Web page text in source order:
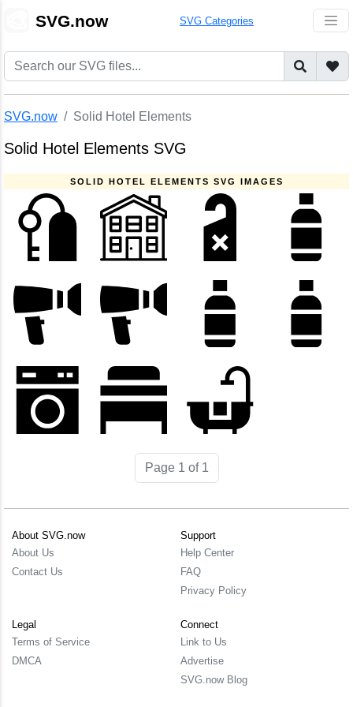
SVG.now SVG Categories
SVG.now Solid Hotel Elements
Solid Hotel Elements SVG
SOLID HOTEL ELEMENTS SVG IMAGES
Page 1 of 1
About SVG.now
About Us
Contact Us
Support
Help Center
FAQ
Privacy Policy
Legal
Terms of Service
DMCA
Connect
Link to Us
Advertise
SVG.now Blog